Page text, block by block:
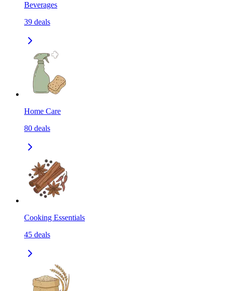
Beverages
39 deals
Home Care
80 deals
Cooking Essentials
45 deals